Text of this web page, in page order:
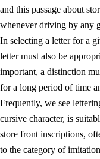
and this passage about
whenever driving by any
In selecting a letter for a
letter must also be
important, a distinction
for a long period of time
Frequently, we see
cursive character, is
store front inscriptions,
to the category of